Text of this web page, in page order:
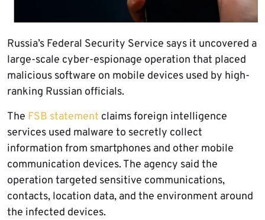
Russia’s Federal Security Service says it uncovered a
large-scale cyber-espionage operation that placed
malicious software on mobile devices used by high-
ranking Russian officials.
The FSB statement claims foreign intelligence
services used malware to secretly collect
information from smartphones and other mobile
communication devices. The agency said the
operation targeted sensitive communications,
contacts, location data, and the environment around
the infected devices.